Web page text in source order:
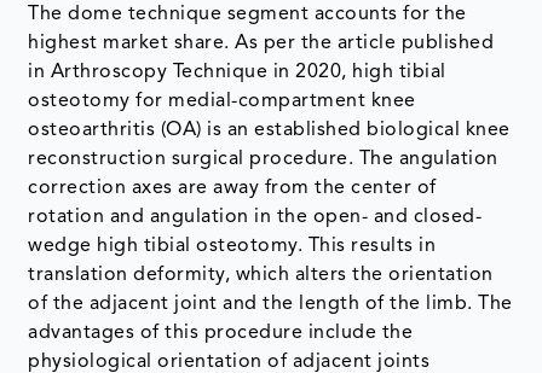
The dome technique segment accounts for the
highest market share. As per the article published
in Arthroscopy Technique in 2020, high tibial
osteotomy for medial-compartment knee
osteoarthritis (OA) is an established biological knee
reconstruction surgical procedure. The angulation
correction axes are away from the center of
rotation and angulation in the open- and closed-
wedge high tibial osteotomy. This results in
translation deformity, which alters the orientation
of the adjacent joint and the length of the limb. The
advantages of this procedure include the
physiological orientation of adjacent joints